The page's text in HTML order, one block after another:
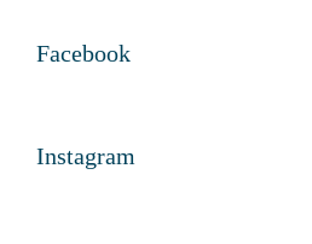
Facebook
Instagram